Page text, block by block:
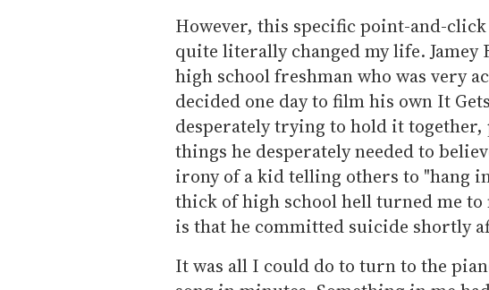
However, this specific point-and-
quite literally changed my life. Jamey
high school freshman who was very
decided one day to film his own It
desperately trying to hold it
things he desperately needed to
irony of a kid telling others to "hang
thick of high school hell turned me
is that he committed suicide shortly
It was all I could do to turn to the